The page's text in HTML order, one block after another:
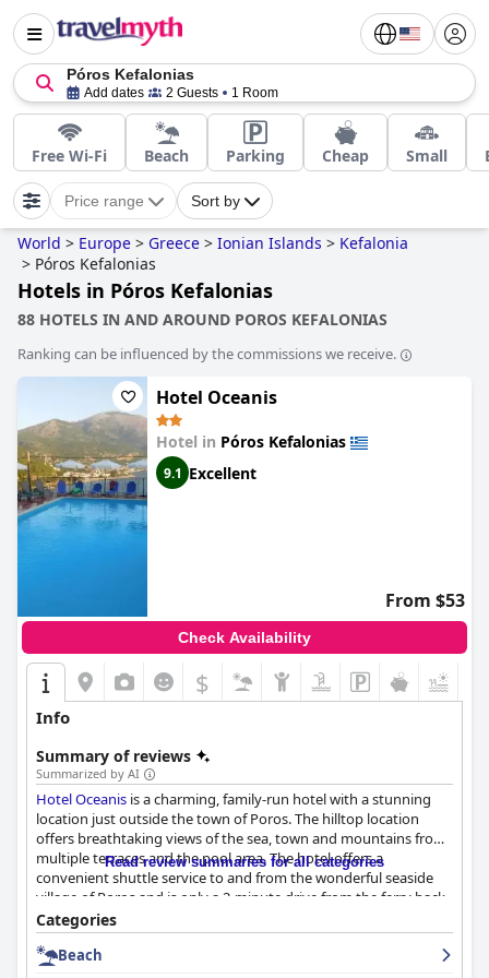
Póros Kefalonias
Add dates 2 Guests 1 Room
Free Wi-Fi Beach Parking Cheap Small
Price range Sort by
World > Europe > Greece > Ionian Islands > Kefalonia
> Póros Kefalonias
Hotels in Póros Kefalonias
88 HOTELS IN AND AROUND POROS KEFALONIAS
Ranking can be influenced by the commissions we receive.
Hotel Oceanis
Hotel in Póros Kefalonias
9.1 Excellent
From $53
Check Availability
$
Info
Summary of reviews
Summarized by AI
Hotel Oceanis is a charming, family-run hotel with a stunning
location just outside the town of Poros. The hilltop location
offers breathtaking views of the sea, town and mountains from
multiple terraces and the pool area. The hotel offers a
convenient shuttle service to and from the wonderful seaside
village of Poros and is only a 2-minute drive from the ferry back
to the mainland. The breakfast is an absolute feast with both
sweet and savory options, enjoyed on the terrace overlooking
the enchanting sea views. Guests rave about the cleanliness of
Read review summaries for all categories
Categories
Beach